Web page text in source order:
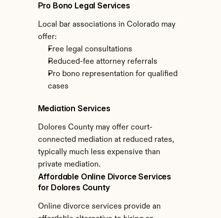
Pro Bono Legal Services
Local bar associations in Colorado may
offer:
Free legal consultations
Reduced-fee attorney referrals
Pro bono representation for qualified
cases
Mediation Services
Dolores County may offer court-
connected mediation at reduced rates,
typically much less expensive than
private mediation.
Affordable Online Divorce Services
for Dolores County
Online divorce services provide an